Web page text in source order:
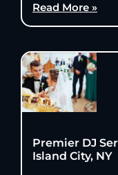
Read More »
Premier DJ
Island City, NY